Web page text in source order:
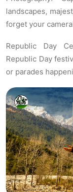
landscapes,
forget your
Republic Day
Republic Day
or parades